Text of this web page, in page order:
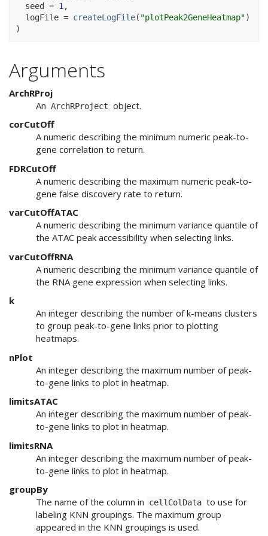
  seed
= 1 ,
  logFile
= createLogFile( "plotPeak2GeneHeatmap")
)
Arguments
ArchRProj
An ArchRProject object.
corCutOff
A numeric describing the minimum numeric peak-to-
gene correlation to return.
FDRCutOff
A numeric describing the maximum numeric peak-to-
gene false discovery rate to return.
varCutOffATAC
A numeric describing the minimum variance quantile of
the ATAC peak accessibility when selecting links.
varCutOffRNA
A numeric describing the minimum variance quantile of
the RNA gene expression when selecting links.
k
An integer describing the number of k-means clusters
to group peak-to-gene links prior to plotting
heatmaps.
nPlot
An integer describing the maximum number of peak-
to-gene links to plot in heatmap.
limitsATAC
An integer describing the maximum number of peak-
to-gene links to plot in heatmap.
limitsRNA
An integer describing the maximum number of peak-
to-gene links to plot in heatmap.
groupBy
The name of the column in
cellColData to use for
labeling KNN groupings. The maximum group
appeared in the KNN groupings is used.